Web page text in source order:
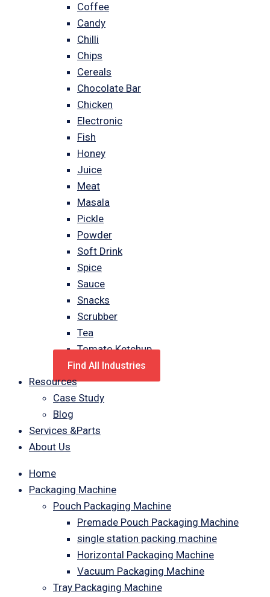
Coffee
Candy
Chilli
Chips
Cereals
Chocolate Bar
Chicken
Electronic
Fish
Honey
Juice
Meat
Masala
Pickle
Powder
Soft Drink
Spice
Sauce
Snacks
Scrubber
Tea
Tomato Ketchup
Find All Industries
Resources
Case Study
Blog
Services &Parts
About Us
Home
Packaging Machine
Pouch Packaging Machine
Premade Pouch Packaging Machine
single station packing machine
Horizontal Packaging Machine
Vacuum Packaging Machine
Tray Packaging Machine